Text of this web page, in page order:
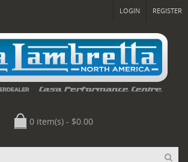
LOGIN REGISTER
0 item(s) - $0.00